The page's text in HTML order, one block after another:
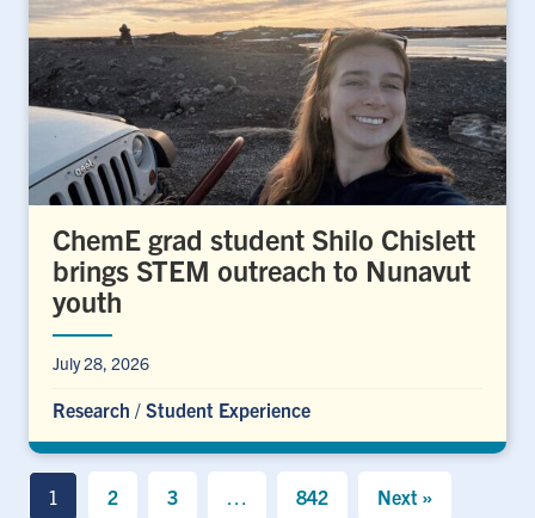
ChemE grad student Shilo Chislett
brings STEM outreach to Nunavut
youth
July 28, 2026
Research / Student Experience
1 2 3 842 Next »